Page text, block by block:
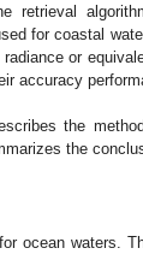
for coastal
or
accuracy
the
the
ocean waters.